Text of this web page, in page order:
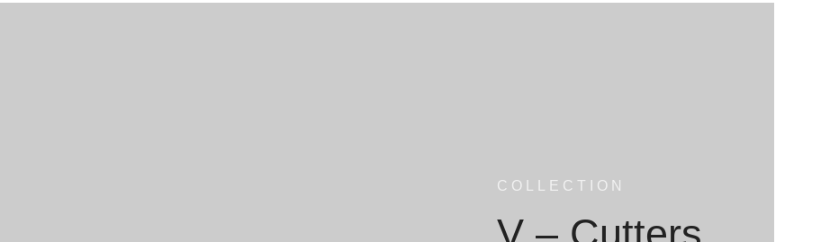
COLLECTION